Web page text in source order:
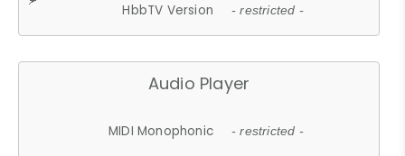
HbbTV Version - restricted -
Audio Player
MIDI Monophonic - restricted -